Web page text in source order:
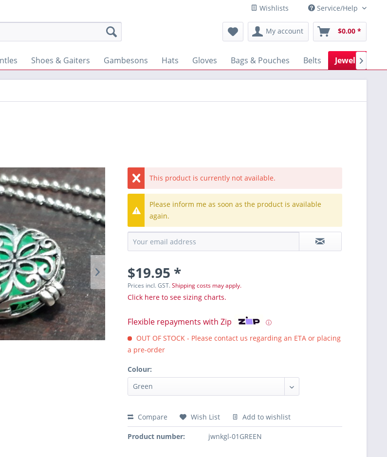
Wishlists Service/Help
My account $0.00 *
Shoes & Gaiters Gambesons Hats Gloves Bags & Pouches Belts Jewellery

This product is currently not available.
Please inform me as soon as the product is available
again.
$19.95 *
Prices incl. GST.Shipping costs may apply.
Click here to see sizing charts.
Flexible repayments with Zip ⓘ
OUT OF STOCK - Please contact us regarding an ETA or placing
a pre-order
Colour:
Compare Wish List Add to wishlist
Product number: jwnkgl-01GREEN